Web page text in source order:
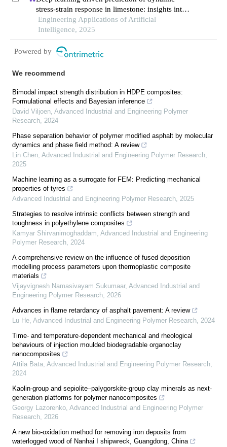
stress-strain response in limestone: insights into
transient mechanical behavior under complex
loadings for shield tunneling
Engineering Applications of Artificial
Intelligence, 2025
Powered by
We recommend
Bimodal impact strength distribution in HDPE composites:
Formulational effects and Bayesian inference
David Viljoen Advanced Industrial and Engineering Polymer
Research 2024
Phase separation behavior of polymer modified asphalt by molecular
dynamics and phase field method: A review
Lin Chen Advanced Industrial and Engineering Polymer Research
2025
Machine learning as a surrogate for FEM: Predicting mechanical
properties of tyres
Advanced Industrial and Engineering Polymer Research 2025
Strategies to resolve intrinsic conflicts between strength and
toughness in polyethylene composites
Kamyar Shirvanimoghaddam Advanced Industrial and Engineering
Polymer Research 2024
A comprehensive review on the influence of fused deposition
modelling process parameters upon thermoplastic composite
materials
Vijayvignesh Namasivayam Sukumaar, Advanced Industrial and
Engineering Polymer Research 2026
Advances in flame retardancy of asphalt pavement: A review
Lu He Advanced Industrial and Engineering Polymer Research 2024
Time- and temperature-dependent mechanical and rheological
behaviours of injection moulded biodegradable organoclay
nanocomposites
Attila Bata Advanced Industrial and Engineering Polymer Research
2024
Kaolin-group and sepiolite–palygorskite-group clay minerals as next-
generation platforms for polymer nanocomposites
Georgy Lazorenko Advanced Industrial and Engineering Polymer
Research 2026
A new bio-oxidation method for removing iron deposits from
waterlogged wood of Nanhai I shipwreck, Guangdong, China